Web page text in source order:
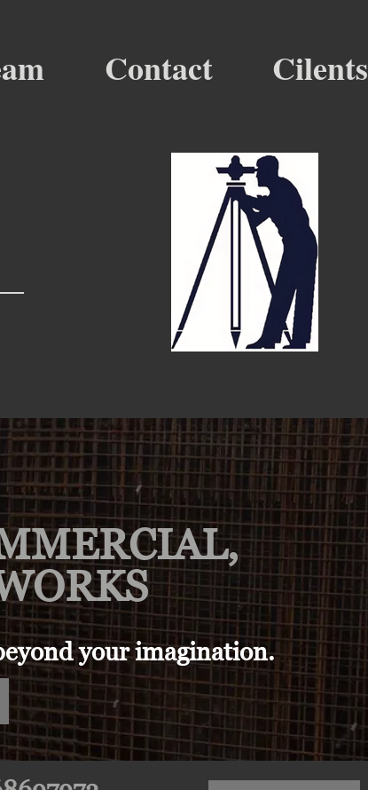
Contact Cilents
your imagination.